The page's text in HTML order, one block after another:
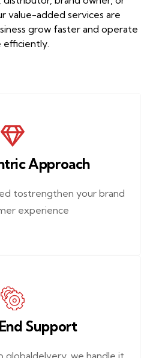
value-added services are
grow faster and operate
efficiently.
Approach
tostrengthen your brand
experience
Support